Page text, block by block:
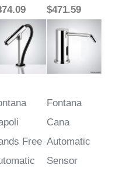
$471.59
Free
Fontana
Cana
Automatic
Sensor